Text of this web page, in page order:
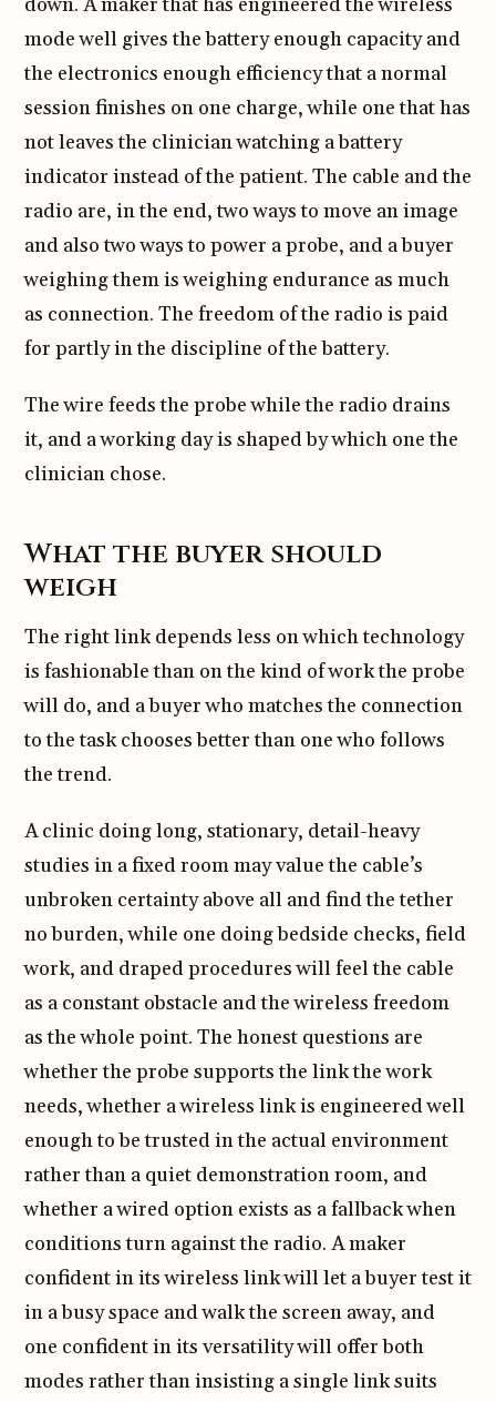
mode well gives the battery enough capacity and
the electronics enough efficiency that a normal
session finishes on one charge, while one that has
not leaves the clinician watching a battery
indicator instead of the patient. The cable and the
radio are, in the end, two ways to move an image
and also two ways to power a probe, and a buyer
weighing them is weighing endurance as much
as connection. The freedom of the radio is paid
for partly in the discipline of the battery.
The wire feeds the probe while the radio drains
it, and a working day is shaped by which one the
clinician chose.
What the buyer should
weigh
The right link depends less on which technology
is fashionable than on the kind of work the probe
will do, and a buyer who matches the connection
to the task chooses better than one who follows
the trend.
A clinic doing long, stationary, detail-heavy
studies in a fixed room may value the cable’s
unbroken certainty above all and find the tether
no burden, while one doing bedside checks, field
work, and draped procedures will feel the cable
as a constant obstacle and the wireless freedom
as the whole point. The honest questions are
whether the probe supports the link the work
needs, whether a wireless link is engineered well
enough to be trusted in the actual environment
rather than a quiet demonstration room, and
whether a wired option exists as a fallback when
conditions turn against the radio. A maker
confident in its wireless link will let a buyer test it
in a busy space and walk the screen away, and
one confident in its versatility will offer both
modes rather than insisting a single link suits